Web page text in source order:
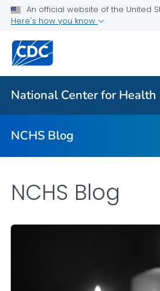
An official website of the United
Here's how you know
National Center for Health
NCHS Blog
For Everyone
NCHS Blog
NCHS Blog